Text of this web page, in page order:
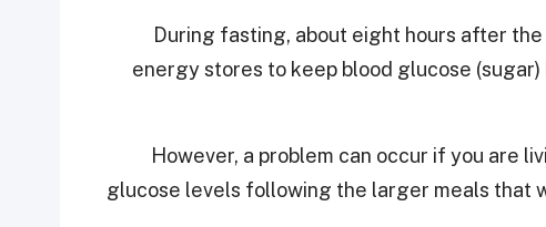
During fasting, about eight hours after
energy stores to keep blood glucose
However, a problem can occur if you are
glucose levels following the larger meals that